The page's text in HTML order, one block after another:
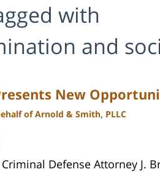
with
and
New
of Arnold & Smith, PLLC
Defense Attorney J.